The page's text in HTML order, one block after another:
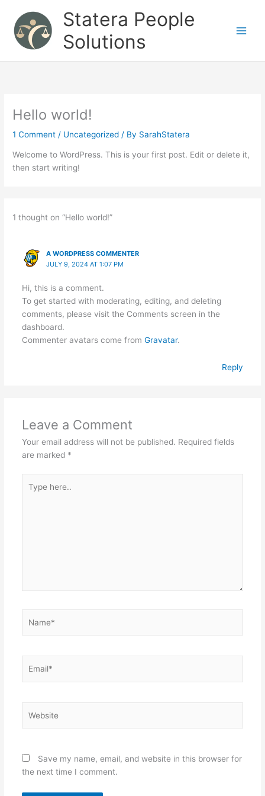
content
Statera People
Solutions
Hello world!
1 Comment / Uncategorized / By SarahStatera
Welcome to WordPress. This is your first post. Edit or delete it,
then start writing!
1 thought on “Hello world!”
A WORDPRESS COMMENTER
JULY 9, 2024 AT 1:07 PM
Hi, this is a comment.
To get started with moderating, editing, and deleting
comments, please visit the Comments screen in the
dashboard.
Commenter avatars come from Gravatar.
Reply
Leave a Comment
Your email address will not be published. Required fields
are marked *
here..
Save my name, email, and website in this browser for
the next time I comment.